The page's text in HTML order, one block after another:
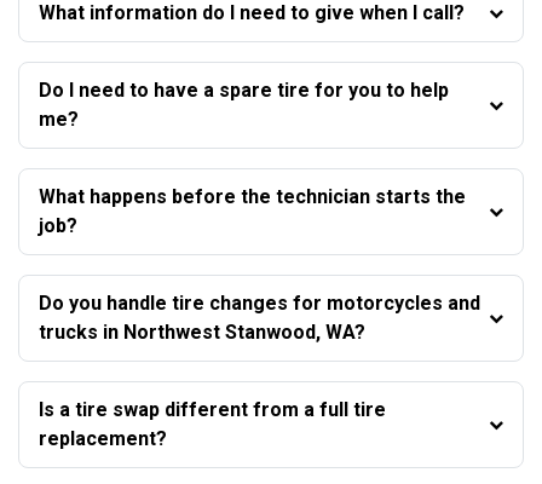
What information do I need to give when I call?
Do I need to have a spare tire for you to help
me?
What happens before the technician starts the
job?
Do you handle tire changes for motorcycles and
trucks in Northwest Stanwood, WA?
Is a tire swap different from a full tire
replacement?